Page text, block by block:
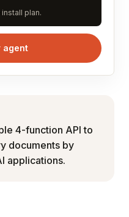
plan.
agent
4-function API to
documents by
applications.